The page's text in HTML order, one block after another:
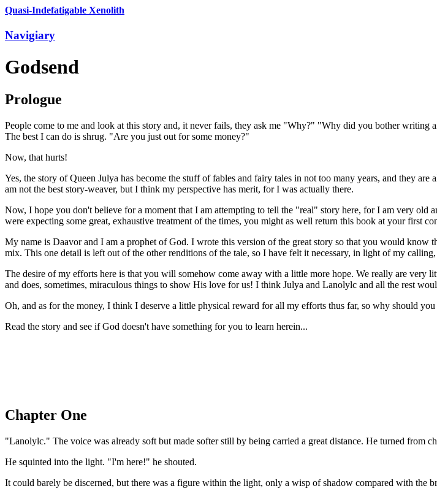
Quasi-Indefatigable Xenolith
Navigiary
Godsend
Prologue
People come to me and look at this story and, it never fails, they ask me "Why?" "Why did you bother
The best I can do is shrug. "Are you just out for some money?"
Now, that hurts!
Yes, the story of Queen Julya has become the stuff of fables and fairy tales in not too many years, and they
am not the best story-weaver, but I think my perspective has merit, for I was actually there.
Now, I hope you don't believe for a moment that I am attempting to tell the "real" story here, for I am very old
were expecting some great, exhaustive treatment of the times, you might as well return this book at your first
My name is Daavor and I am a prophet of God. I wrote this version of the great story so that you would
mix. This one detail is left out of the other renditions of the tale, so I have felt it necessary, in light of my
The desire of my efforts here is that you will somehow come away with a little more hope. We really are very
and does, sometimes, miraculous things to show His love for us! I think Julya and Lanolylc and all the rest
Oh, and as for the money, I think I deserve a little physical reward for all my efforts thus far, so why should
Read the story and see if God doesn't have something for you to learn herein...
Chapter One
"Lanolylc." The voice was already soft but made softer still by being carried a great distance. He turned from
He squinted into the light. "I'm here!" he shouted.
It could barely be discerned, but there was a figure within the light, only a wisp of shadow compared with